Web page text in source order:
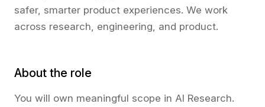
safer, smarter product experiences. We work
across research, engineering, and product.
About the role
You will own meaningful scope in AI Research.